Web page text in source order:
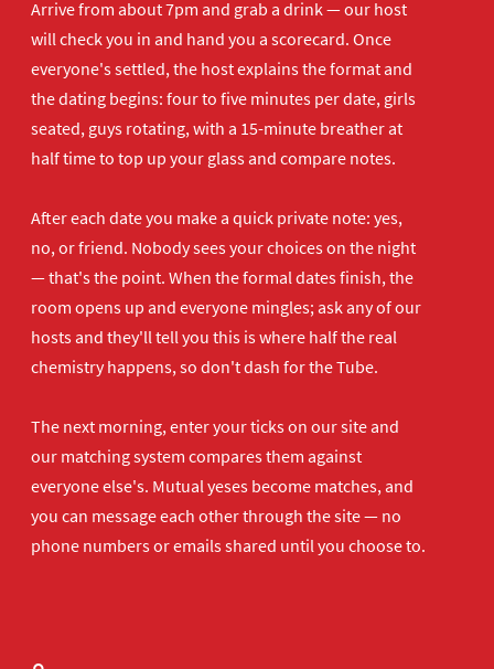
Arrive from about 7pm and grab a drink — our host
will check you in and hand you a scorecard. Once
everyone's settled, the host explains the format and
the dating begins: four to five minutes per date, girls
seated, guys rotating, with a 15-minute breather at
half time to top up your glass and compare notes.
After each date you make a quick private note: yes,
no, or friend. Nobody sees your choices on the night
— that's the point. When the formal dates finish, the
room opens up and everyone mingles; ask any of our
hosts and they'll tell you this is where half the real
chemistry happens, so don't dash for the Tube.
The next morning, enter your ticks on our site and
our matching system compares them against
everyone else's. Mutual yeses become matches, and
you can message each other through the site — no
phone numbers or emails shared until you choose to.